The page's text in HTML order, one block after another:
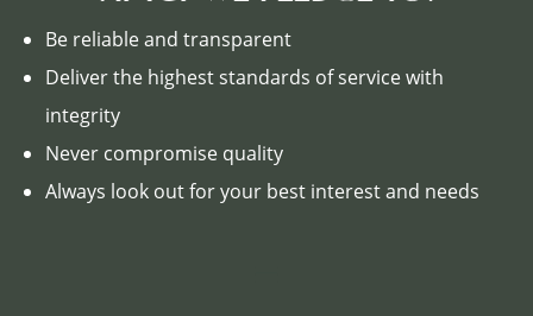
Be reliable and transparent
Deliver the highest standards of service with
integrity
Never compromise quality
Always look out for your best interest and needs